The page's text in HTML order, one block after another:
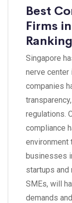
Best
Firms
Ranking
Singapore
nerve center
companies
regulations.
compliance
environment
businesses
startups and
SMEs, will
demands